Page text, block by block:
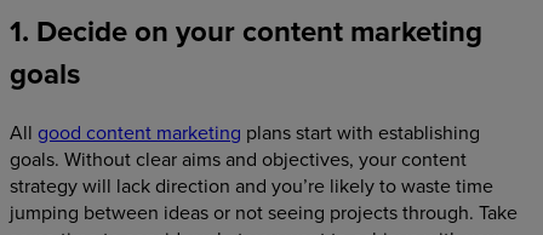
1. Decide on your content marketing
goals
All good content marketing plans start with establishing
goals. Without clear aims and objectives, your content
strategy will lack direction and you’re likely to waste time
jumping between ideas or not seeing projects through. Take